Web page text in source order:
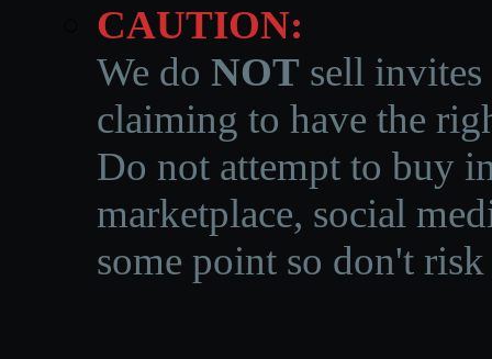
CAUTION:
We do NOT sell invites
claiming to have the
Do not attempt to buy
marketplace, social
some point so don't